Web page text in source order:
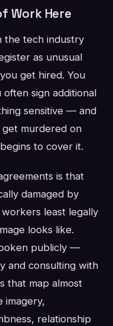
Work Here
the tech industry
as unusual
get hired. You
sign additional
sensitive — and
murdered on
to cover it.
is that
damaged by
least legally
looks like.
publicly —
and consulting with
that map almost
imagery,
relationship